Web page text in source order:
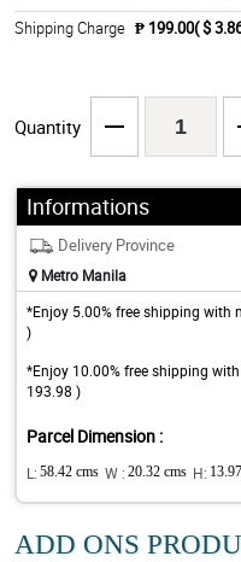
Shipping Charge ₱ 199.00( $
Quantity
Informations
Delivery Province
Metro Manila
*Enjoy 5.00% free shipping
)
*Enjoy 10.00% free shipping
193.98 )
Parcel Dimension :
L: 58.42 cms W : 20.32 cms H:
ADD ONS